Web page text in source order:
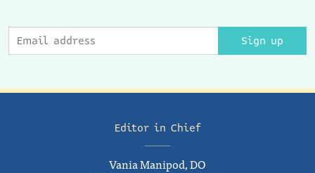
Sign up
Editor in Chief
Vania Manipod, DO